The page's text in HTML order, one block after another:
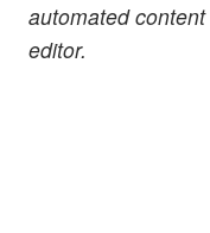
automated
editor.